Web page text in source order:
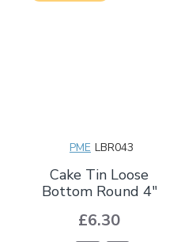
PME LBR043
Cake Tin Loose
Bottom Round 4"
£6.30